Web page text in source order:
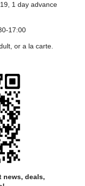
酸奶
Yogurt
1 day advance
17:00
or a la carte.
news, deals,